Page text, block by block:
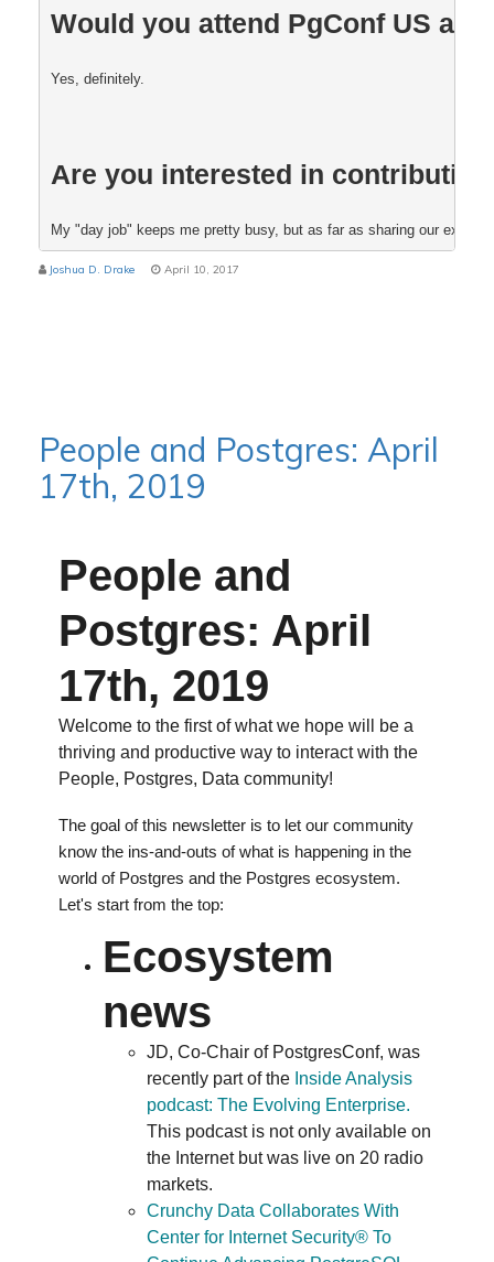
Would you attend PgConf US
Yes, definitely.
Are you interested in
My "day job" keeps me pretty busy, but as far as sharing our
Joshua D. Drake April 10, 2017
People and Postgres: April
17th, 2019
People and
Postgres: April
17th, 2019
Welcome to the first of what we hope will be a
thriving and productive way to interact with the
People, Postgres, Data community!
The goal of this newsletter is to let our community
know the ins-and-outs of what is happening in the
world of Postgres and the Postgres ecosystem.
Let's start from the top:
Ecosystem
news
JD, Co-Chair of PostgresConf, was
recently part of the Inside Analysis
podcast: The Evolving Enterprise.
This podcast is not only available on
the Internet but was live on 20 radio
markets.
Crunchy Data Collaborates With
Center for Internet Security® To